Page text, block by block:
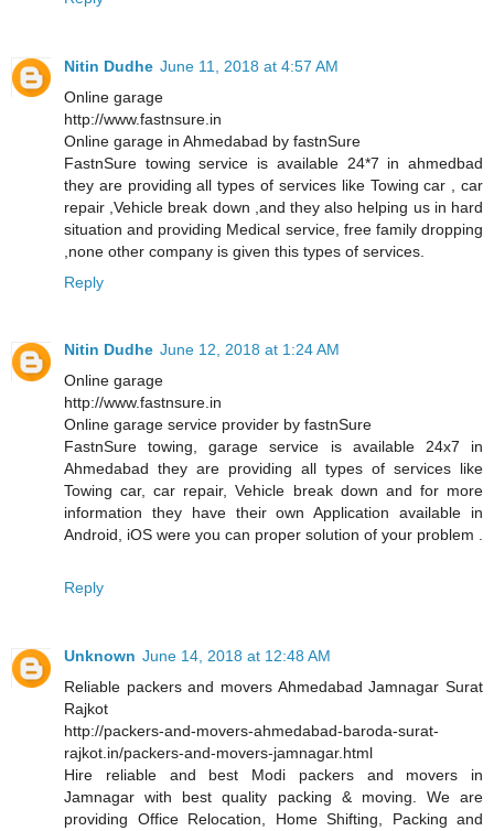
Nitin Dudhe June 11, 2018 at 4:57 AM
Online garage
http://www.fastnsure.in
Online garage in Ahmedabad by fastnSure
FastnSure towing service is available 24*7 in ahmedbad
they are providing all types of services like Towing car , car
repair ,Vehicle break down ,and they also helping us in hard
situation and providing Medical service, free family dropping
,none other company is given this types of services.
Reply
Nitin Dudhe June 12, 2018 at 1:24 AM
Online garage
http://www.fastnsure.in
Online garage service provider by fastnSure
FastnSure towing, garage service is available 24x7 in
Ahmedabad they are providing all types of services like
Towing car, car repair, Vehicle break down and for more
information they have their own Application available in
Android, iOS were you can proper solution of your problem .
Reply
Unknown June 14, 2018 at 12:48 AM
Reliable packers and movers Ahmedabad Jamnagar Surat
Rajkot
http://packers-and-movers-ahmedabad-baroda-surat-
rajkot.in/packers-and-movers-jamnagar.html
Hire reliable and best Modi packers and movers in
Jamnagar with best quality packing & moving. We are
providing Office Relocation, Home Shifting, Packing and